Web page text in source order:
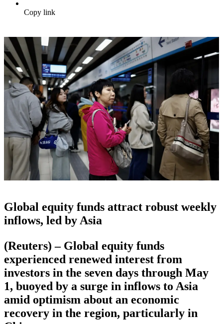
Copy link
Global equity funds attract robust weekly
inflows, led by Asia
(Reuters) – Global equity funds
experienced renewed interest from
investors in the seven days through May
1, buoyed by a surge in inflows to Asia
amid optimism about an economic
recovery in the region, particularly in